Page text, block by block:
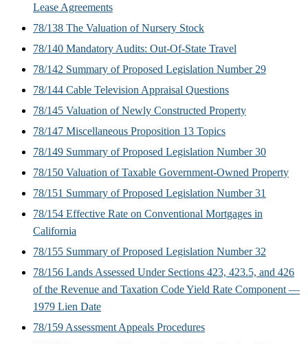
Lease Agreements
78/138 The Valuation of Nursery Stock
78/140 Mandatory Audits: Out-Of-State Travel
78/142 Summary of Proposed Legislation Number 29
78/144 Cable Television Appraisal Questions
78/145 Valuation of Newly Constructed Property
78/147 Miscellaneous Proposition 13 Topics
78/149 Summary of Proposed Legislation Number 30
78/150 Valuation of Taxable Government-Owned Property
78/151 Summary of Proposed Legislation Number 31
78/154 Effective Rate on Conventional Mortgages in
California
78/155 Summary of Proposed Legislation Number 32
78/156 Lands Assessed Under Sections 423, 423.5, and 426
of the Revenue and Taxation Code Yield Rate Component —
1979 Lien Date
78/159 Assessment Appeals Procedures